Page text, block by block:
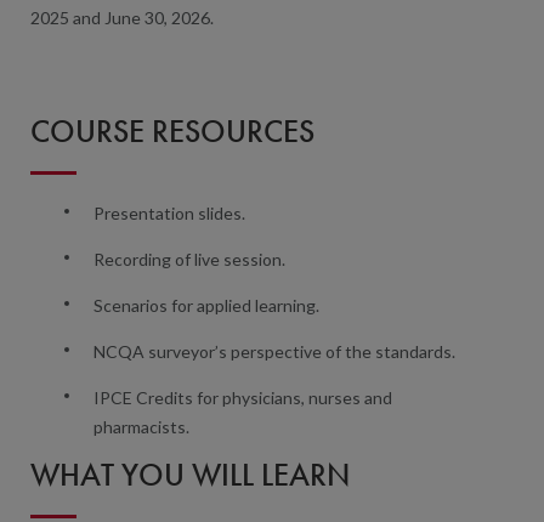
2025 and June 30, 2026.
COURSE RESOURCES
Presentation slides.
Recording of live session.
Scenarios for applied learning.
NCQA surveyor’s perspective of the standards.
IPCE Credits for physicians, nurses and
pharmacists.
WHAT YOU WILL LEARN